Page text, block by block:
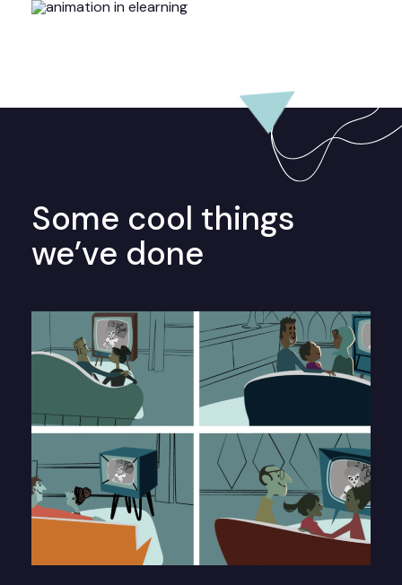
Some cool things
we’ve done